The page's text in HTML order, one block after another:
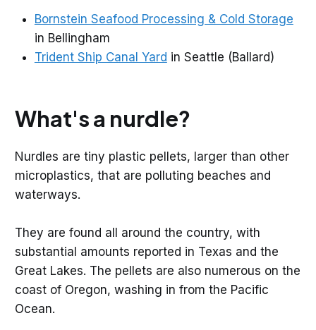
Bornstein Seafood Processing & Cold Storage
in Bellingham
Trident Ship Canal Yard in Seattle (Ballard)
What's a nurdle?
Nurdles are tiny plastic pellets, larger than other
microplastics, that are polluting beaches and
waterways.
They are found all around the country, with
substantial amounts reported in Texas and the
Great Lakes. The pellets are also numerous on the
coast of Oregon, washing in from the Pacific
Ocean.